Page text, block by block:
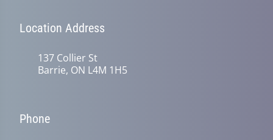
Location Address
137 Collier St
Barrie, ON L4M 1H5
Phone